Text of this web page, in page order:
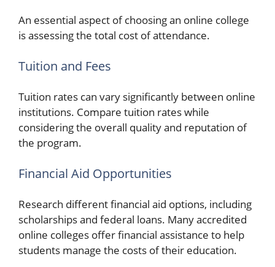
An essential aspect of choosing an online college
is assessing the total cost of attendance.
Tuition and Fees
Tuition rates can vary significantly between online
institutions. Compare tuition rates while
considering the overall quality and reputation of
the program.
Financial Aid Opportunities
Research different financial aid options, including
scholarships and federal loans. Many accredited
online colleges offer financial assistance to help
students manage the costs of their education.